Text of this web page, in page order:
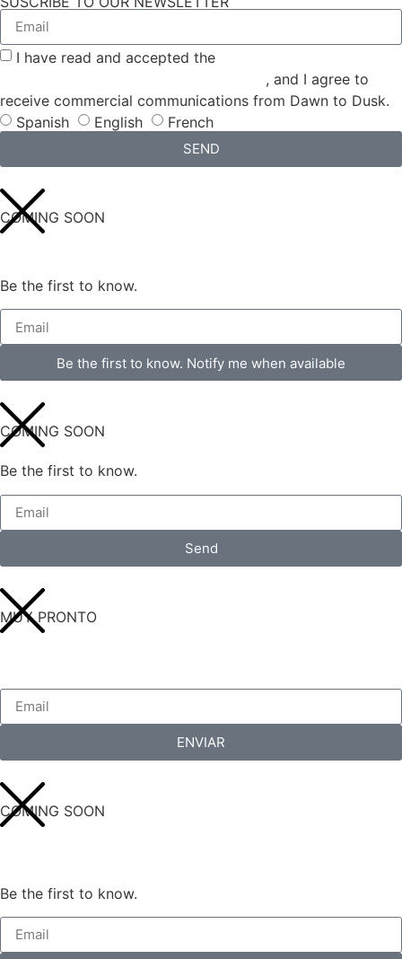
I have read and accepted the
, and I agree to
receive commercial communications from Dawn to Dusk.
Spanish
English French
SEND
COMING SOON
Be the first to know.
Be the first to know. Notify me when available
COMING SOON
Be the first to know.
Send
MUY PRONTO
ENVIAR
COMING SOON
Be the first to know.